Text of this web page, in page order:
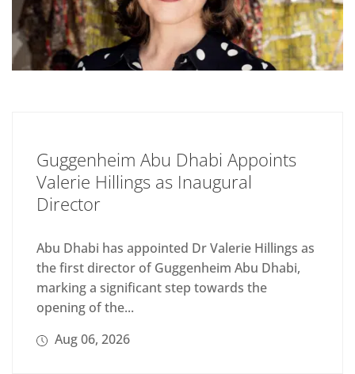
Guggenheim Abu Dhabi Appoints
Valerie Hillings as Inaugural
Director
Abu Dhabi has appointed Dr Valerie Hillings as
the first director of Guggenheim Abu Dhabi,
marking a significant step towards the
opening of the...
Aug 06, 2026